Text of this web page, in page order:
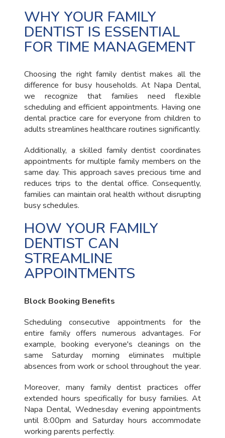
WHY YOUR FAMILY
DENTIST IS ESSENTIAL
FOR TIME MANAGEMENT
Choosing the right family dentist makes all the
difference for busy households. At Napa Dental,
we recognize that families need flexible
scheduling and efficient appointments. Having one
dental practice care for everyone from children to
adults streamlines healthcare routines significantly.
Additionally, a skilled family dentist coordinates
appointments for multiple family members on the
same day. This approach saves precious time and
reduces trips to the dental office. Consequently,
families can maintain oral health without disrupting
busy schedules.
HOW YOUR FAMILY
DENTIST CAN
STREAMLINE
APPOINTMENTS
Block Booking Benefits
Scheduling consecutive appointments for the
entire family offers numerous advantages. For
example, booking everyone's cleanings on the
same Saturday morning eliminates multiple
absences from work or school throughout the year.
Moreover, many family dentist practices offer
extended hours specifically for busy families. At
Napa Dental, Wednesday evening appointments
until 8:00pm and Saturday hours accommodate
working parents perfectly.